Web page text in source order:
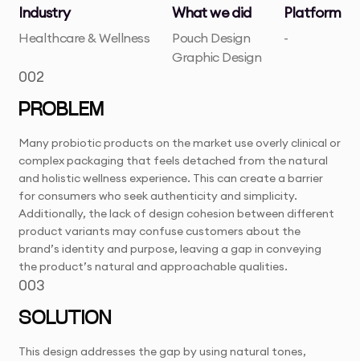
Industry
Healthcare & Wellness
What we did
Pouch Design
Graphic Design
Platform
-
002
PROBLEM
Many probiotic products on the market use overly clinical or
complex packaging that feels detached from the natural
and holistic wellness experience. This can create a barrier
for consumers who seek authenticity and simplicity.
Additionally, the lack of design cohesion between different
product variants may confuse customers about the
brand’s identity and purpose, leaving a gap in conveying
the product’s natural and approachable qualities.
003
SOLUTION
This design addresses the gap by using natural tones,